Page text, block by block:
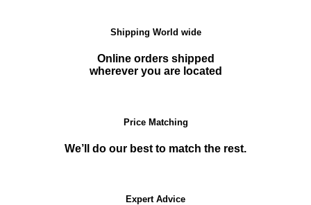
Shipping World wide
Online orders shipped
wherever you are located
Price Matching
We’ll do our best to match the rest.
Expert Advice